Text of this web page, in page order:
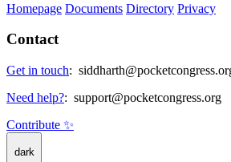
Homepage Documents Directory Privacy
Contact
Get in touch:
Need help?: support@pocketcongress.org
Contribute ✨
dark